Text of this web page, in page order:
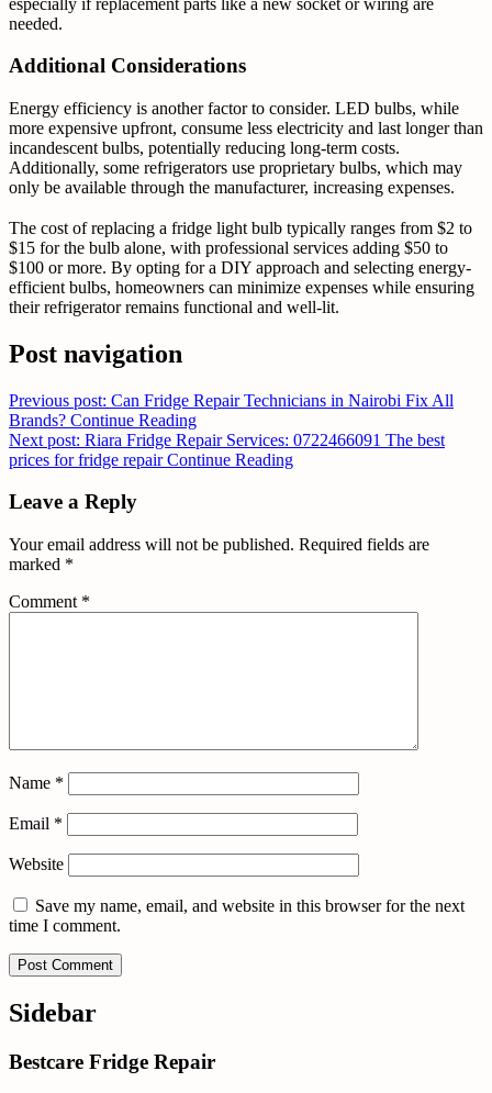
needed.
Additional Considerations
Energy efficiency is another factor to consider. LED bulbs, while
more expensive upfront, consume less electricity and last longer than
incandescent bulbs, potentially reducing long-term costs.
Additionally, some refrigerators use proprietary bulbs, which may
only be available through the manufacturer, increasing expenses.
The cost of replacing a fridge light bulb typically ranges from $2 to
$15 for the bulb alone, with professional services adding $50 to
$100 or more. By opting for a DIY approach and selecting energy-
efficient bulbs, homeowners can minimize expenses while ensuring
their refrigerator remains functional and well-lit.
Post navigation
Previous post: Can Fridge Repair Technicians in Nairobi Fix All
Brands? Continue Reading
Next post: Riara Fridge Repair Services: 0722466091 The best
prices for fridge repairContinue Reading
Leave a Reply
Your email address will not be published. Required fields are
marked *
Comment *
Name *
Email *
Website
Save my name, email, and website in this browser for the next
time I comment.
Sidebar
Bestcare Fridge Repair